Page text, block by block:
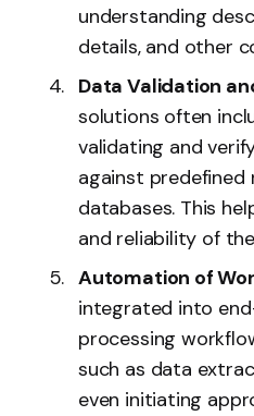
understanding
details, and other
Data Validation
solutions often
validating and
against predefined
databases. This
and reliability of
Automation of
integrated into
processing
such as data
even initiating